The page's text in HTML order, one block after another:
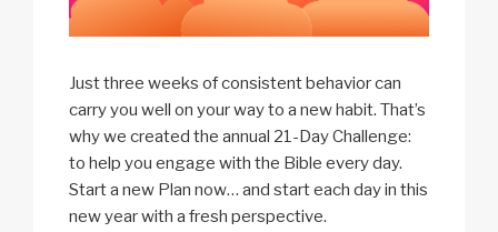
Just three weeks of consistent behavior can
carry you well on your way to a new habit. That’s
why we created the annual 21-Day Challenge:
to help you engage with the Bible every day.
Start a new Plan now… and start each day in this
new year with a fresh perspective.